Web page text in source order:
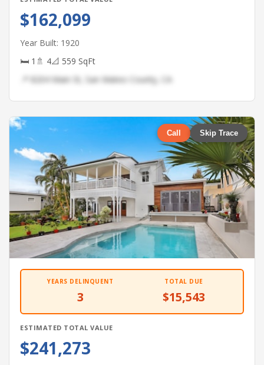
$162,099
Year Built: 1920
🛏 1 🚿 4📐 559 SqFt
📍 8204 Main St, San Mateo County, CA
Call Skip Trace
YEARS DELINQUENT
3
TOTAL DUE
$15,543
ESTIMATED TOTAL VALUE
$241,273